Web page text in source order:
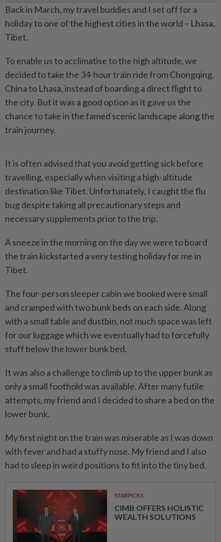
Back in March, my travel buddies and I set off for a
holiday to one of the highest cities in the world – Lhasa,
Tibet.
To enable us to acclimatise to the high altitude, we
decided to take the 34-hour train ride from Chongqing,
China to Lhasa, instead of boarding a direct flight to
the city. But it was a good option as it gave us the
chance to take in the famed scenic landscape along the
train journey.
It is often advised that you avoid getting sick before
travelling, especially when visiting a high-altitude
destination like Tibet. Unfortunately, I caught the flu
bug despite taking all precautionary steps and
necessary supplements prior to the trip.
A sneeze in the morning on the day we were to board
the train kickstarted a very testing holiday for me in
Tibet.
The four-person sleeper cabin we booked were small
and cramped with two bunk beds on each side. Along
with a small table and dustbin, not much space was left
for our luggage which we eventually had to forcefully
stuff below the lower bunk bed.
It was also a challenge to climb up to the upper bunk as
only a small foothold was available. After many futile
attempts, my friend and I decided to share a bed on the
lower bunk.
My first night on the train was miserable as I was down
with fever and had a stuffy nose. My friend and I also
had to sleep in weird positions to fit into the tiny bed.
STARPICKS
CIMB OFFERS HOLISTIC
WEALTH SOLUTIONS